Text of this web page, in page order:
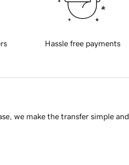
Hassle free payments
we make the transfer simple and